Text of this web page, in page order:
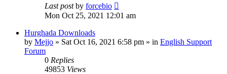
Last postby forcebio
Mon Oct 25, 2021 12:01 am
Hurghada Downloads
by Mejjo » Sat Oct 16, 2021 6:58 pm » in English Support
Forum
0 Replies
49853 Views